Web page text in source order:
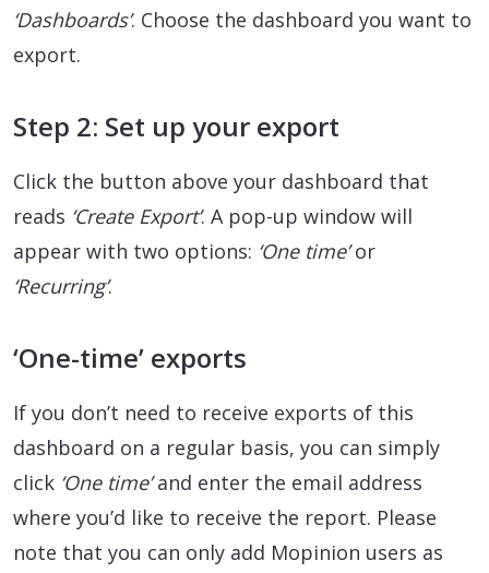
‘Dashboards’. Choose the dashboard you want to
export.
Step 2: Set up your export
Click the button above your dashboard that
reads ‘Create Export’. A pop-up window will
appear with two options: ‘One time’or
‘Recurring’.
‘One-time’ exports
If you don’t need to receive exports of this
dashboard on a regular basis, you can simply
click ‘One time’and enter the email address
where you’d like to receive the report. Please
note that you can only add Mopinion users as